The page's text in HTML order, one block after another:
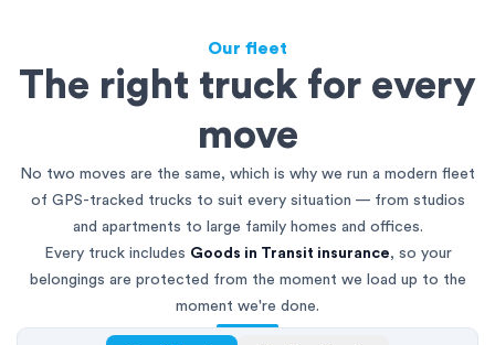
Our fleet
The right truck for every
move
No two moves are the same, which is why we run a modern fleet
of GPS-tracked trucks to suit every situation — from studios
and apartments to large family homes and offices.
Every truck includes Goods in Transit insurance, so your
belongings are protected from the moment we load up to the
moment we're done.